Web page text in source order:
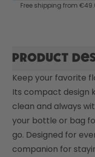
Support &
Free shipping from
Product
Keep your favorite
Its compact design
clean and always
your bottle or bag
go. Designed for
companion for